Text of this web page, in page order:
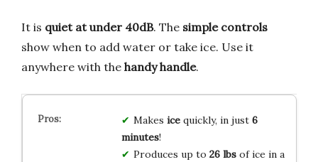
It is quiet at under 40dB. The simple controls
show when to add water or take ice. Use it
anywhere with the handy handle.
Makes icequickly, in just 6
minutes!
Produces up to 26 lbsof ice in a